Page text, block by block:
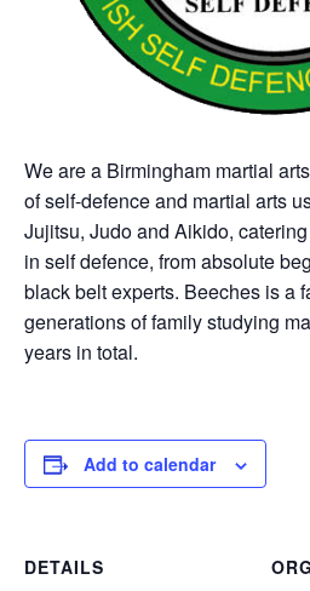
We are a Birmingham martial
of self-defence and martial arts
Jujitsu, Judo and Aikido,
in self defence, from absolute
black belt experts. Beeches is a
generations of family studying
years in total.
Add to calendar
DETAILS